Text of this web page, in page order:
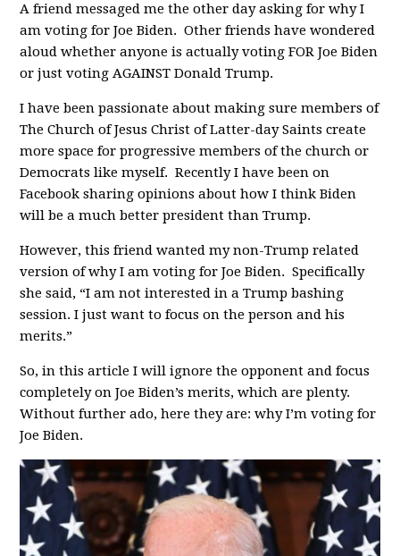
A friend messaged me the other day asking for why I
am voting for Joe Biden. Other friends have wondered
aloud whether anyone is actually voting FOR Joe Biden
or just voting AGAINST Donald Trump.
I have been passionate about making sure members of
The Church of Jesus Christ of Latter-day Saints create
more space for progressive members of the church or
Democrats like myself. Recently I have been on
Facebook sharing opinions about how I think Biden
will be a much better president than Trump.
However, this friend wanted my non-Trump related
version of why I am voting for Joe Biden. Specifically
she said, “I am not interested in a Trump bashing
session. I just want to focus on the person and his
merits.”
So, in this article I will ignore the opponent and focus
completely on Joe Biden’s merits, which are plenty.
Without further ado, here they are: why I’m voting for
Joe Biden.